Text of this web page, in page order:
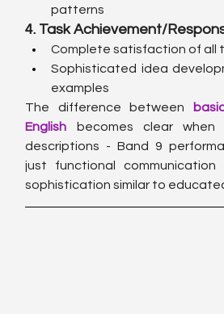
patterns
4. Task Achievement/
Complete satisfaction of all
Sophisticated idea
examples
The difference between
English becomes clear
descriptions - Band 9
just functional
sophistication similar to